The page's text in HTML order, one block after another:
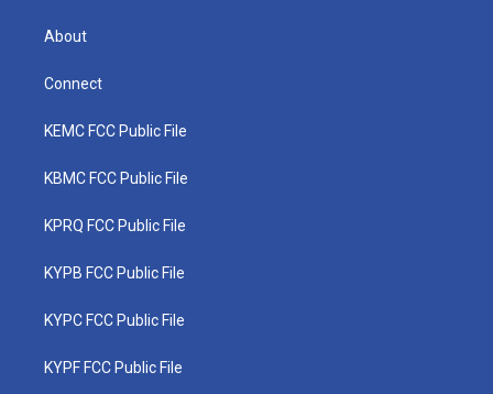
About
Connect
KEMC FCC Public File
KBMC FCC Public File
KPRQ FCC Public File
KYPB FCC Public File
KYPC FCC Public File
KYPF FCC Public File